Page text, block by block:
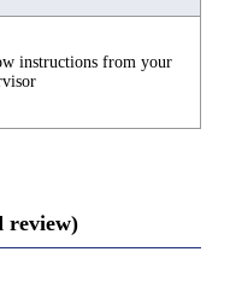
instructions from your
review)